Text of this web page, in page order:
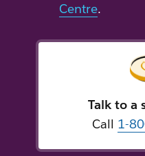
Centre.
Talk to a
Call 1-